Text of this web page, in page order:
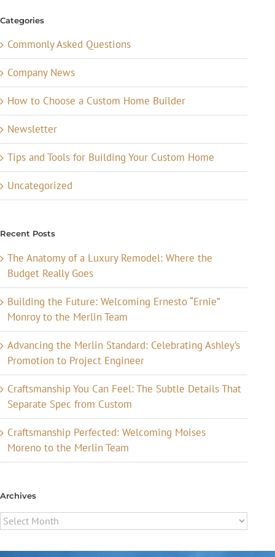
Categories
Commonly Asked Questions
Company News
How to Choose a Custom Home Builder
Newsletter
Tips and Tools for Building Your Custom Home
Uncategorized
Recent Posts
The Anatomy of a Luxury Remodel: Where the
Budget Really Goes
Building the Future: Welcoming Ernesto “Ernie”
Monroy to the Merlin Team
Advancing the Merlin Standard: Celebrating Ashley’s
Promotion to Project Engineer
Craftsmanship You Can Feel: The Subtle Details That
Separate Spec from Custom
Craftsmanship Perfected: Welcoming Moises
Moreno to the Merlin Team
Archives
Archives